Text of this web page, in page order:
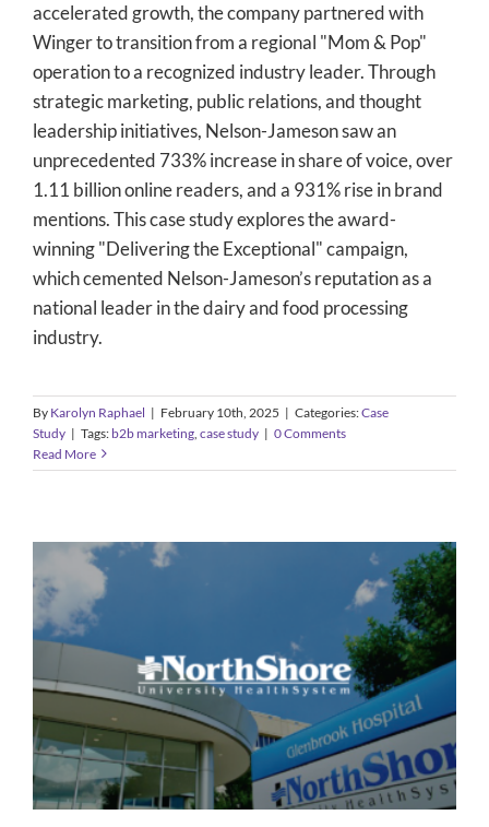
accelerated growth, the company partnered with
Winger to transition from a regional "Mom & Pop"
operation to a recognized industry leader. Through
strategic marketing, public relations, and thought
leadership initiatives, Nelson-Jameson saw an
unprecedented 733% increase in share of voice, over
1.11 billion online readers, and a 931% rise in brand
mentions. This case study explores the award-
winning "Delivering the Exceptional" campaign,
which cemented Nelson-Jameson’s reputation as a
national leader in the dairy and food processing
industry.
By Karolyn Raphael | February 10th, 2025 | Categories:Case
Study | Tags: b2b marketing case study | 0 Comments
Read More
Healthcare Media Relations –
Launching a New Specialty
Case Study